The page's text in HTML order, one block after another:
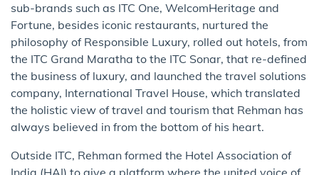
sub-brands such as ITC One, WelcomHeritage and
Fortune, besides iconic restaurants, nurtured the
philosophy of Responsible Luxury, rolled out hotels, from
the ITC Grand Maratha to the ITC Sonar, that re-defined
the business of luxury, and launched the travel solutions
company, International Travel House, which translated
the holistic view of travel and tourism that Rehman has
always believed in from the bottom of his heart.
Outside ITC, Rehman formed the Hotel Association of